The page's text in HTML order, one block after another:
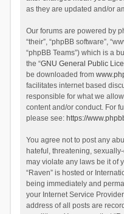
as they are updated and/or
Our forums are powered by
“their”, “phpBB software”,
“phpBB Teams”) which is a
the “GNU General Public
be downloaded from
facilitates internet based
responsible for what we
content and/or conduct. For
please see: https://
You agree not to post any
hateful, threatening,
may violate any laws be it of
“Raven” is hosted or
being immediately and
your Internet Service
address of all posts are